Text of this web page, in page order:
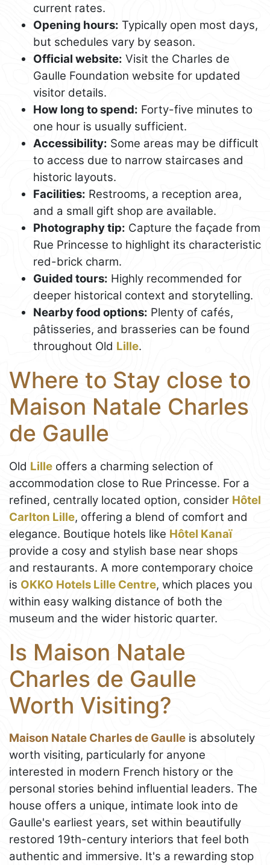
current rates.
Opening hours: Typically open most days,
but schedules vary by season.
Official website: Visit the Charles de
Gaulle Foundation website for updated
visitor details.
How long to spend: Forty-five minutes to
one hour is usually sufficient.
Accessibility: Some areas may be difficult
to access due to narrow staircases and
historic layouts.
Facilities: Restrooms, a reception area,
and a small gift shop are available.
Photography tip: Capture the façade from
Rue Princesse to highlight its characteristic
red-brick charm.
Guided tours: Highly recommended for
deeper historical context and storytelling.
Nearby food options: Plenty of cafés,
pâtisseries, and brasseries can be found
throughout Old Lille.
Where to Stay close to
Maison Natale Charles
de Gaulle
Old Lille offers a charming selection of
accommodation close to Rue Princesse. For a
refined, centrally located option, consider Hôtel
Carlton Lille, offering a blend of comfort and
elegance. Boutique hotels like Hôtel Kanaï
provide a cosy and stylish base near shops
and restaurants. A more contemporary choice
is OKKO Hotels Lille Centre, which places you
within easy walking distance of both the
museum and the wider historic quarter.
Is Maison Natale
Charles de Gaulle
Worth Visiting?
Maison Natale Charles de Gaulle is absolutely
worth visiting, particularly for anyone
interested in modern French history or the
personal stories behind influential leaders. The
house offers a unique, intimate look into de
Gaulle's earliest years, set within beautifully
restored 19th-century interiors that feel both
authentic and immersive. It's a rewarding stop